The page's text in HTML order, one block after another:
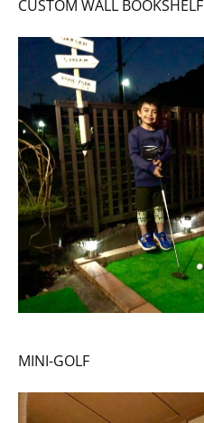
CUSTOM WALL BOOKSHELF
MINI-GOLF